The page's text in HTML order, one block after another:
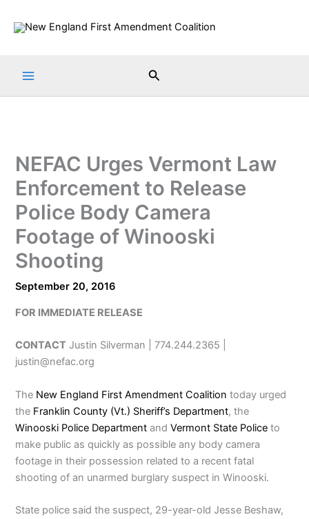
Search
NEFAC Urges Vermont Law
Enforcement to Release
Police Body Camera
Footage of Winooski
Shooting
September 20, 2016
FOR IMMEDIATE RELEASE
CONTACT Justin Silverman | 774.244.2365 |
justin@nefac.org
The New England First Amendment Coalition today urged
the Franklin County (Vt.) Sheriff’s Department, the
Winooski Police Department andVermont State Police to
make public as quickly as possible any body camera
footage in their possession related to a recent fatal
shooting of an unarmed burglary suspect in Winooski.
State police said the suspect, 29-year-old Jesse Beshaw,